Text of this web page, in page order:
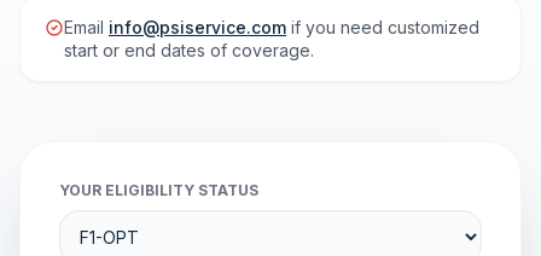
Email info@psiservice.com if you need customized
start or end dates of coverage.
YOUR ELIGIBILITY STATUS